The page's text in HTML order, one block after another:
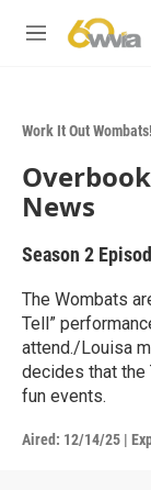
M
Work It Out Wombats!
News
Season 2
The Wombats
Tell”
attend./Louisa
decides that the
fun events.
Aired: 12/14/25 |